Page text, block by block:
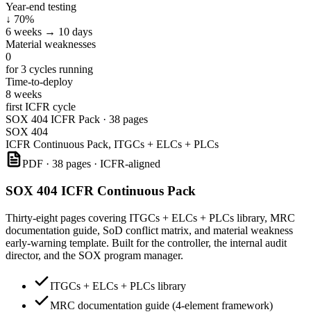
Year-end testing
↓ 70%
6 weeks → 10 days
Material weaknesses
0
for 3 cycles running
Time-to-deploy
8 weeks
first ICFR cycle
SOX 404 ICFR Pack · 38 pages
SOX 404
ICFR Continuous Pack, ITGCs + ELCs + PLCs
PDF · 38 pages · ICFR-aligned
SOX 404 ICFR Continuous Pack
Thirty-eight pages covering ITGCs + ELCs + PLCs library, MRC
documentation guide, SoD conflict matrix, and material weakness
early-warning template. Built for the controller, the internal audit
director, and the SOX program manager.
ITGCs + ELCs + PLCs library
MRC documentation guide (4-element framework)